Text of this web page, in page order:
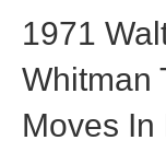
1971
Whitman
Moves